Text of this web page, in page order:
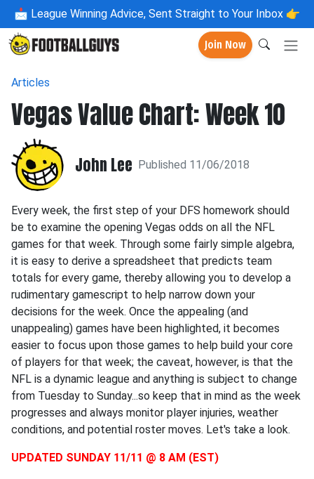
📩 League Winning Advice, Sent Straight to Your Inbox 👉
Join Now
Articles
Vegas Value Chart: Week 10
John Lee Published 11/06/2018
Every week, the first step of your DFS homework should
be to examine the opening Vegas odds on all the NFL
games for that week. Through some fairly simple algebra,
it is easy to derive a spreadsheet that predicts team
totals for every game, thereby allowing you to develop a
rudimentary gamescript to help narrow down your
decisions for the week. Once the appealing (and
unappealing) games have been highlighted, it becomes
easier to focus upon those games to help build your core
of players for that week; the caveat, however, is that the
NFL is a dynamic league and anything is subject to change
from Tuesday to Sunday...so keep that in mind as the week
progresses and always monitor player injuries, weather
conditions, and potential roster moves. Let's take a look.
UPDATED SUNDAY 11/11 @ 8 AM (EST)